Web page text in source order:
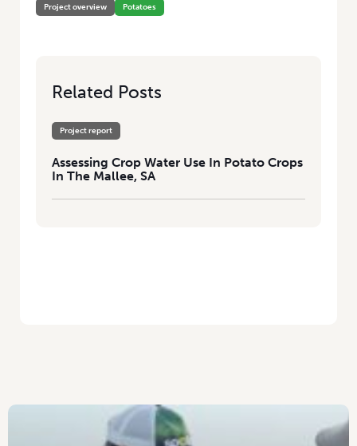
Project overview Potatoes
Related Posts
Project report
Assessing Crop Water Use In Potato Crops
In The Mallee, SA